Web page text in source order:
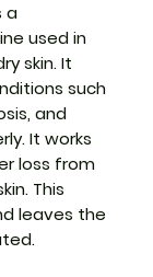
a
used in
skin. It
such
and
It works
loss from
This
leaves the